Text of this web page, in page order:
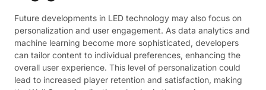
Future developments in LED technology may also focus on
personalization and user engagement. As data analytics and
machine learning become more sophisticated, developers
can tailor content to individual preferences, enhancing the
overall user experience. This level of personalization could
lead to increased player retention and satisfaction, making